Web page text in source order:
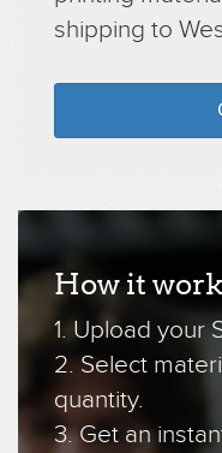
shipping to
How it
1. Upload your
2. Select
quantity.
3. Get an